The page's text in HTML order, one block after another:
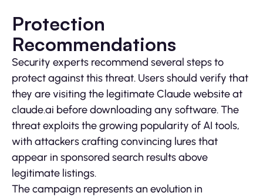
Protection
Recommendations
Security experts recommend several steps to
protect against this threat. Users should verify that
they are visiting the legitimate Claude website at
claude.ai before downloading any software. The
threat exploits the growing popularity of AI tools,
with attackers crafting convincing lures that
appear in sponsored search results above
legitimate listings.
The campaign represents an evolution in